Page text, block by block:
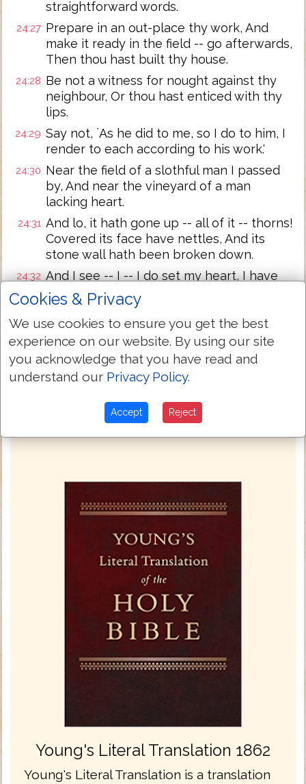
straightforward words.
24:27 Prepare in an out-place thy work, And
make it ready in the field -- go afterwards,
Then thou hast built thy house.
24:28 Be not a witness for nought against thy
neighbour, Or thou hast enticed with thy
lips.
24:29 Say not, `As he did to me, so I do to him, I
render to each according to his work.'
24:30 Near the field of a slothful man I passed
by, And near the vineyard of a man
lacking heart.
24:31 And lo, it hath gone up -- all of it -- thorns!
Covered its face have nettles, And its
stone wall hath been broken down.
24:32 And I see -- I -- I do set my heart, I have
seen -- I have received instruction,
A little sleep -- a little slumber -- A little
folding of the hands to lie down.
24:34 And thy poverty hath come `as' a
traveller, And thy want as an armed man!
Next Chapter »
Young's Literal Translation 1862
Young's Literal Translation is a translation
Cookies & Privacy
We use cookies to ensure you get the best
experience on our website. By using our site
you acknowledge that you have read and
understand our Privacy Policy.
Accept Reject